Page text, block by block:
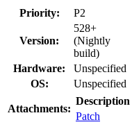
Priority:
P2
Version:
528+
(Nightly
build)
Hardware:
Unspecified
OS:
Unspecified
Attachments:
Description
Patch